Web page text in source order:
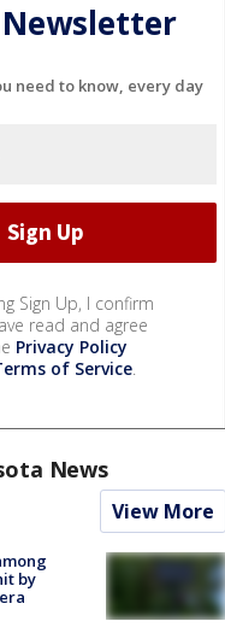
need to know, every day
Sign Up, I confirm
read and agree
Privacy Policy
of Service.
News
View More
by